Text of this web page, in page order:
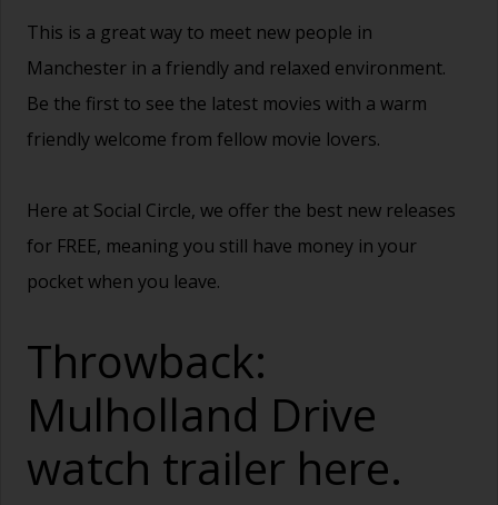
This is a great way to meet new people in
Manchester in a friendly and relaxed environment.
Be the first to see the latest movies with a warm
friendly welcome from fellow movie lovers.
Here at Social Circle, we offer the best new releases
for FREE, meaning you still have money in your
pocket when you leave.
Throwback:
Mulholland Drive
watch trailer here.